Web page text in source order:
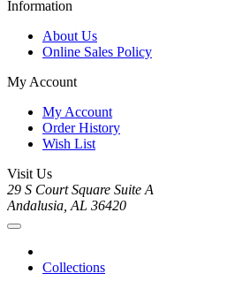
Information
About Us
Online Sales Policy
My Account
My Account
Order History
Wish List
Visit Us
29 S Court Square Suite A
Andalusia, AL 36420
Collections